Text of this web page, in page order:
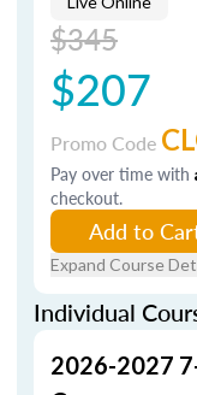
$345
$207
Promo Code
Pay over time with
checkout.
Add to
Expand Course
Individual
2026-2027